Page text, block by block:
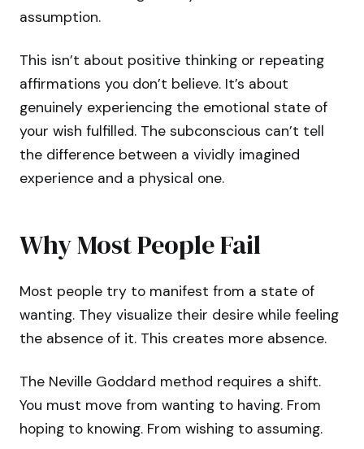
assumption.
This isn’t about positive thinking or repeating
affirmations you don’t believe. It’s about
genuinely experiencing the emotional state of
your wish fulfilled. The subconscious can’t tell
the difference between a vividly imagined
experience and a physical one.
Why Most People Fail
Most people try to manifest from a state of
wanting. They visualize their desire while feeling
the absence of it. This creates more absence.
The Neville Goddard method requires a shift.
You must move from wanting to having. From
hoping to knowing. From wishing to assuming.